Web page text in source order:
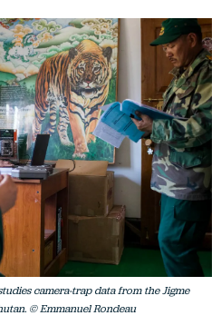
camera-trap data from the Jigme
© Emmanuel Rondeau